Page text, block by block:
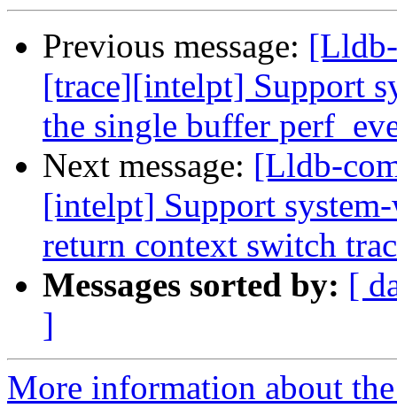
Previous message:
[trace][intelpt] Support
the single buffer
Next message: [Lldb-
[intelpt] Support
return context switch
Messages sorted by: [
]
More information about